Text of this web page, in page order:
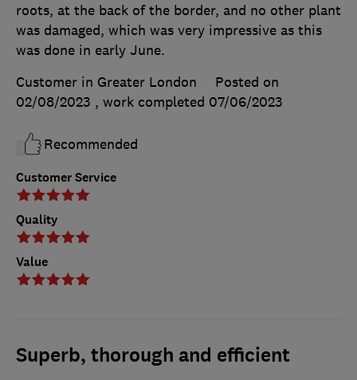
Customer Service
Quality
Value
roots, at the back of the border, and no other plant
was damaged, which was very impressive as this
was done in early June.
Customer in Greater London
Posted on
02/08/2023 , work completed 07/06/2023
Recommended
Superb, thorough and efficient